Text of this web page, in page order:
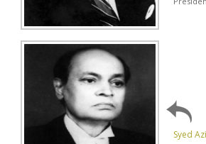
Syed